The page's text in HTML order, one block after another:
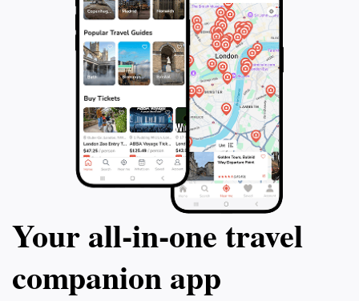
Your all‑in‑one travel
companion app